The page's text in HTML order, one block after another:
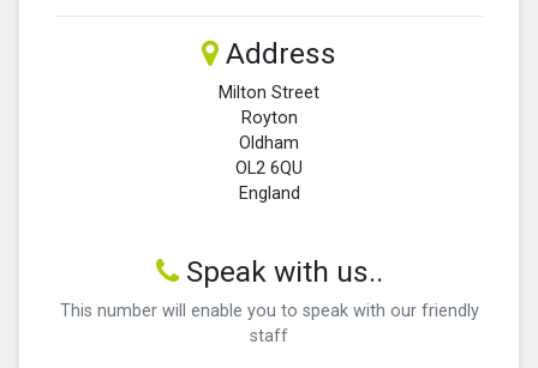
Address
Milton Street
Royton
Oldham
OL2 6QU
England
Speak with us..
This number will enable you to speak with our friendly
staff